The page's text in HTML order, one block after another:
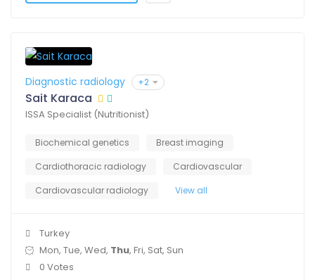
Diagnostic radiology +2
Sait Karaca
ISSA Specialist (Nutritionist)
Biochemical genetics
Breast imaging
Cardiothoracic radiology
Cardiovascular
Cardiovascular radiology
View all
Turkey
Mon, Tue, Wed, Thu, Fri, Sat, Sun
0 Votes